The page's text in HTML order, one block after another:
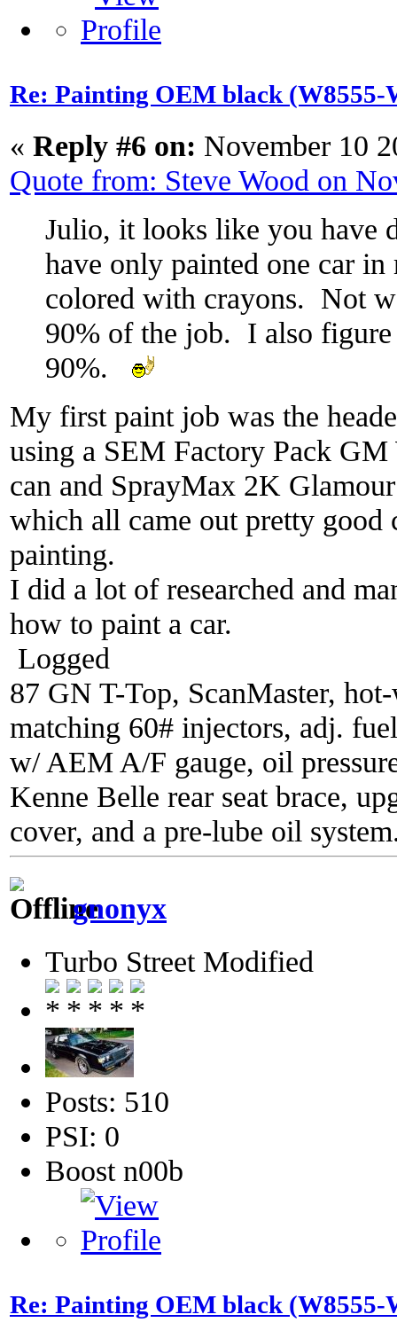
Re: Painting OEM black
« Reply #6 on: November 10
Quote from: Steve Wood on
Julio, it looks like you have
have only painted one car
colored with crayons. Not
90% of the job. I also
90%.
My first paint job was the
using a SEM Factory Pack
can and SprayMax 2K
which all came out pretty good
painting.
I did a lot of researched and
how to paint a car.
Logged
87 GN T-Top, ScanMaster,
matching 60# injectors, adj.
w/ AEM A/F gauge, oil
Kenne Belle rear seat brace,
cover, and a pre-lube oil
gnonyx
Turbo Street Modified
Posts: 510
PSI: 0
Boost n00b
Re: Painting OEM black